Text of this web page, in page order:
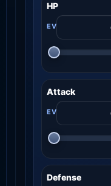
HP
Attack
Defense